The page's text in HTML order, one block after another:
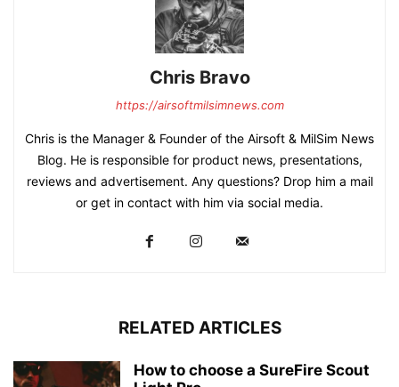
Chris Bravo
https://airsoftmilsimnews.com
Chris is the Manager & Founder of the Airsoft & MilSim News
Blog. He is responsible for product news, presentations,
reviews and advertisement. Any questions? Drop him a mail
or get in contact with him via social media.
RELATED ARTICLES
How to choose a SureFire Scout